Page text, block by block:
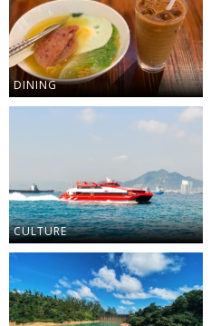
DINING
CULTURE